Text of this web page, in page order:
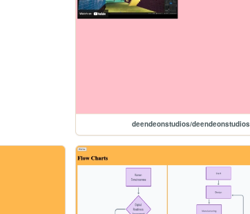
deendeonstudios/deendeonstudios